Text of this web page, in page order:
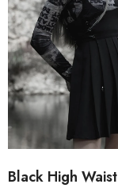
Black High